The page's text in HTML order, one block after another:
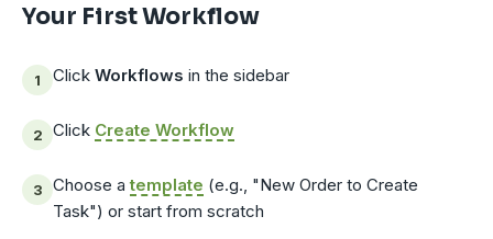
Your First Workflow
Click Workflows in the sidebar
Click Create Workflow
Choose atemplate (e.g., "New Order to Create
Task") or start from scratch